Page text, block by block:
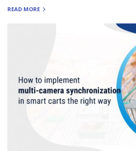
READ MORE